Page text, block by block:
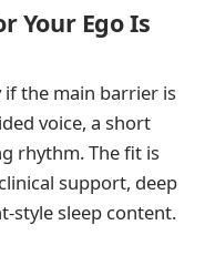
Your Ego Is
the main barrier is
voice, a short
rhythm. The fit is
support, deep
style sleep content.